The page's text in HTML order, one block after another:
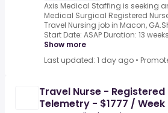
Axis Medical Staffing is seeking
Medical Surgical Registered
Travel Nursing job in Macon,
Start Date: ASAP Duration: 13
Show more
Last updated: 1 day ago •
Travel Nurse - Registered
Telemetry - $1777 / Week